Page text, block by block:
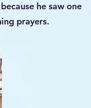
he saw one
prayers.